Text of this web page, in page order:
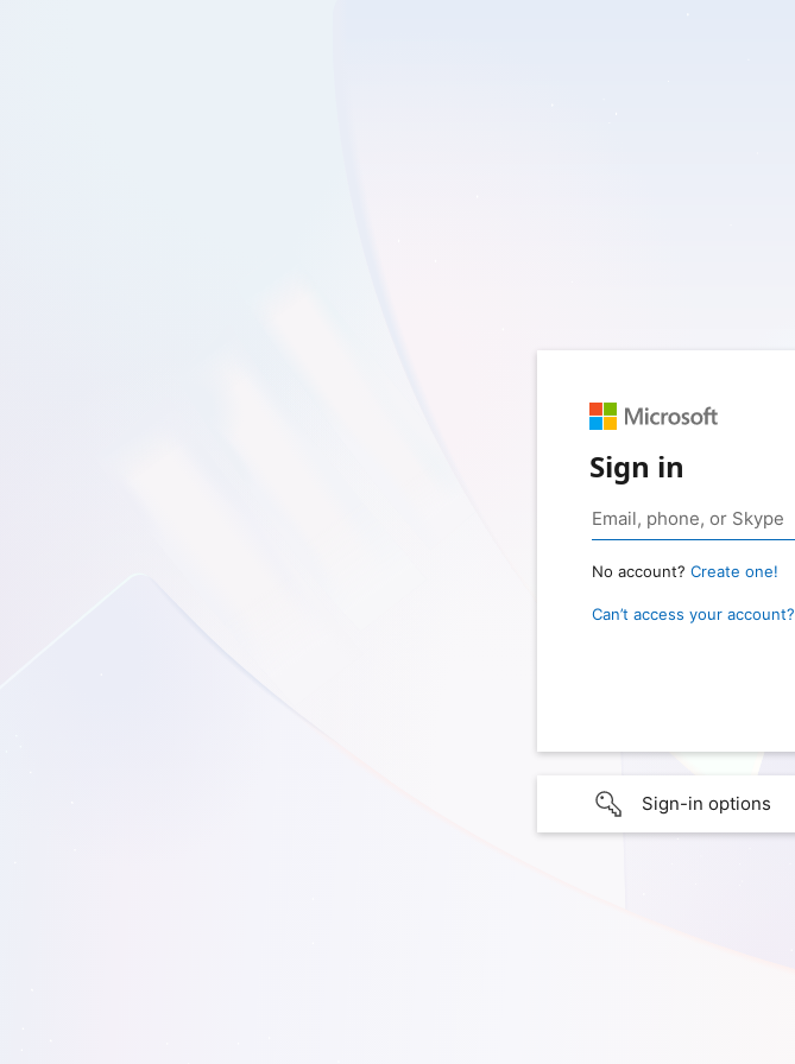
Sign in
No account? Create one!
Can’t access your account?
Sign-in options